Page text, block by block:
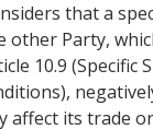
that a
other Party,
10.9 (Specific
affect its trade